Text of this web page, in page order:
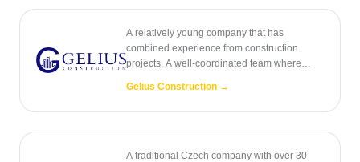
A relatively young company that has
combined experience from construction
projects. A well-coordinated team where
Gelius Construction →
A traditional Czech company with over 30